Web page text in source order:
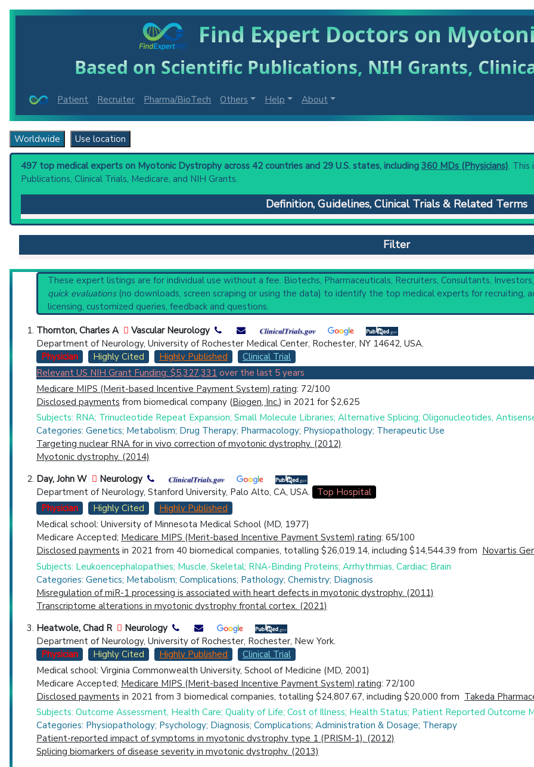
Find Expert Doctors on
Based on Scientific Publications, NIH Grants,
Patient Recruiter Pharma/BioTech Others Help About
Worldwide Use location
497 top medical experts on Myotonic Dystrophy across 42 countries and 29 U.S. states, including 360 MDs (Physicians). This
Publications, Clinical Trials, Medicare, and NIH Grants.
Definition, Guidelines, Clinical Trials & Related Terms
Myotonic Dystrophy: Neuromuscular disorder characterized by progressive muscular atrophy; myotonia, and
occur. Abnormal trinucleotide repeat expansion in the 3' untranslated regions of dmpk protein gene is associated
PubMed Practice Guideline
Broader Categories (#Experts)
Muscular Dystrophies (1,543), Myotonic Disorders (481), Nervous System
Clinical Trials
: at least 67 including 1 Active 29 Completed
22 Recruiting
Synonyms: Dystrophia Myotonica, Congenital Myotonic Dystrophy, Proximal Myotonic Myopathy, Steinert Disease
Filter
Reset All
Highly Cited Highly Published Guideline Clinical Trial Case Report Review
Countries
U.S. States
These expert listings are for individual use without a fee. Biotechs, Pharmaceuticals, Recruiters, Consultants,
quick evaluations(no downloads, screen scraping or using the data) to identify the top medical experts for recruiting,
licensing, customized queries, feedback and questions.
Thornton, Charles A
Vascular Neurology
Department of Neurology, University of Rochester Medical Center, Rochester, NY 14642, USA.
Physician
Highly Cited Highly Published
Clinical Trial
Relevant US NIH Grant Funding: $5,327,331 over the last 5 years
Medicare MIPS (Merit-based Incentive Payment System) rating: 72/100
Disclosed payments from biomedical company (Biogen, Inc.) in 2021 for $2,625
Subjects: RNA; Trinucleotide Repeat Expansion; Small Molecule Libraries; Alternative Splicing; Oligonucleotides,
Categories: Genetics; Metabolism; Drug Therapy; Pharmacology; Physiopathology; Therapeutic Use
Targeting nuclear RNA for in vivo correction of myotonic dystrophy. (2012)
Myotonic dystrophy. (2014)
Day, John W
Neurology
Department of Neurology, Stanford University, Palo Alto, CA, USA.
Top Hospital
Physician
Highly Cited
Highly Published
Medical school: University of Minnesota Medical School (MD, 1977)
Medicare Accepted; Medicare MIPS (Merit-based Incentive Payment System) rating: 65/100
Disclosed payments in 2021 from 40 biomedical companies, totalling $26,019.14, including $14,544.39 from Novartis
Subjects: Leukoencephalopathies; Muscle, Skeletal; RNA-Binding Proteins; Arrhythmias, Cardiac; Brain
Categories: Genetics; Metabolism; Complications; Pathology; Chemistry; Diagnosis
Misregulation of miR-1 processing is associated with heart defects in myotonic dystrophy. (2011)
Transcriptome alterations in myotonic dystrophy frontal cortex. (2021)
Heatwole, Chad R
Neurology
Department of Neurology, University of Rochester, Rochester, New York.
Physician
Highly Cited Highly Published
Clinical Trial
Medical school: Virginia Commonwealth University, School of Medicine (MD, 2001)
Medicare Accepted; Medicare MIPS (Merit-based Incentive Payment System) rating: 72/100
Disclosed payments in 2021 from 3 biomedical companies, totalling $24,807.67, including $20,000 from Takeda
Subjects: Outcome Assessment, Health Care; Quality of Life; Cost of Illness; Health Status; Patient Reported Outcome
Categories: Physiopathology; Psychology; Diagnosis; Complications; Administration & Dosage; Therapy
Patient-reported impact of symptoms in myotonic dystrophy type 1 (PRISM-1). (2012)
Splicing biomarkers of disease severity in myotonic dystrophy. (2013)